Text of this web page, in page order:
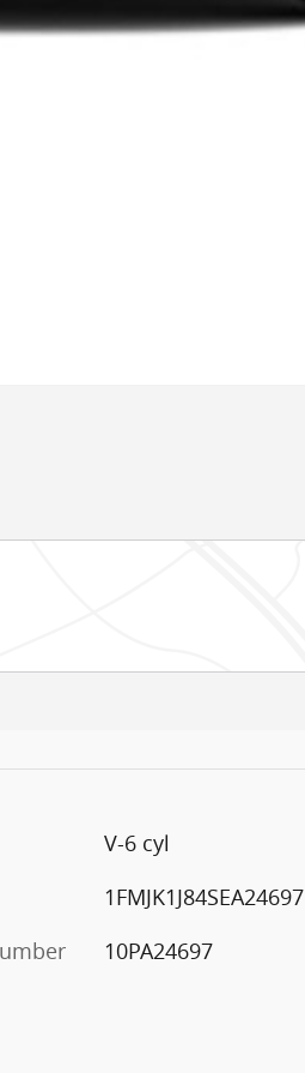
V-6 cyl
1FMJK1J84SEA24697
10PA24697